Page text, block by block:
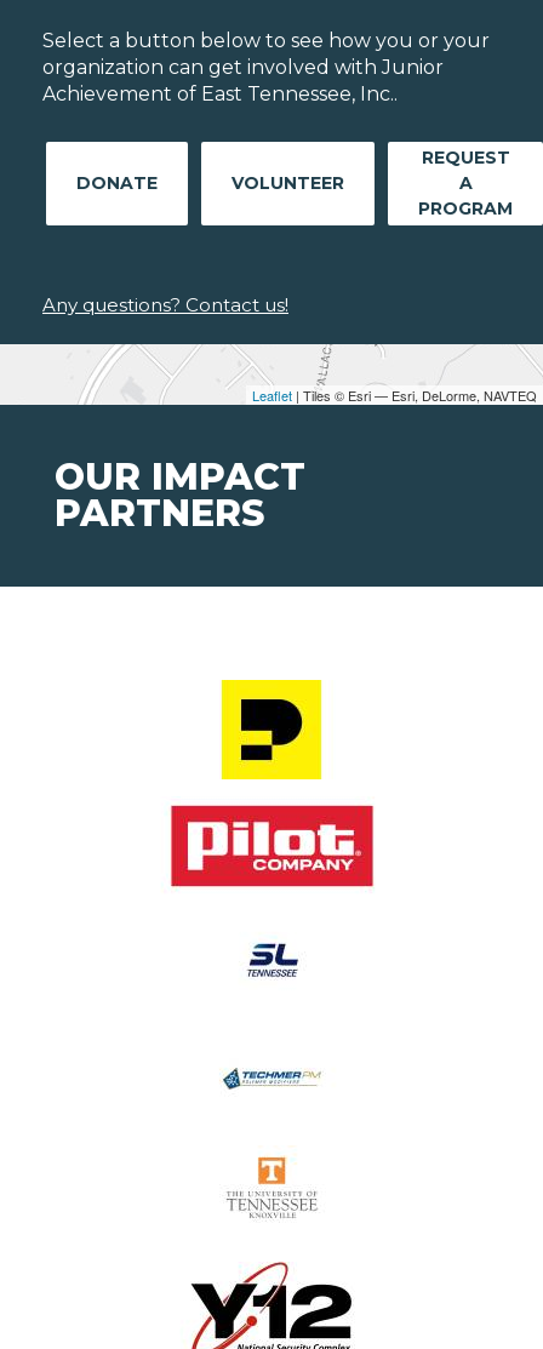
Leaflet | Tiles © Esri — Esri, DeLorme, NAVTEQ
Select a button below to see how you or your
organization can get involved with Junior
Achievement of East Tennessee, Inc..
DONATE VOLUNTEER
REQUEST
A
PROGRAM
Any questions? Contact us!
OUR IMPACT
PARTNERS